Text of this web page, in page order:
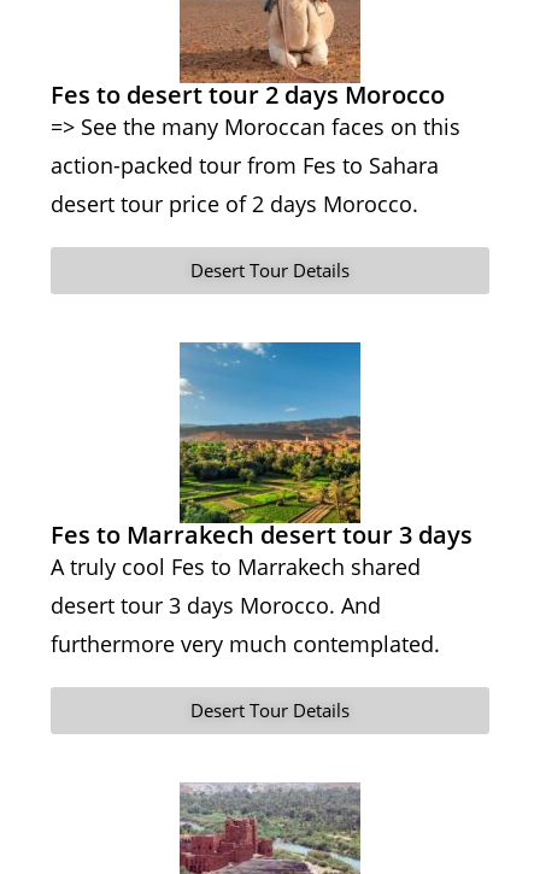
Fes to desert tour 2 days Morocco
=> See the many Moroccan faces on this
action-packed tour from Fes to Sahara
desert tour price of 2 days Morocco.
Desert Tour Details
Fes to Marrakech desert tour 3 days
A truly cool Fes to Marrakech shared
desert tour 3 days Morocco. And
furthermore very much contemplated.
Desert Tour Details